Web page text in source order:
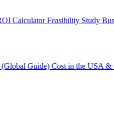
Calculator Feasibility Study
(Global Guide) Cost in the USA &